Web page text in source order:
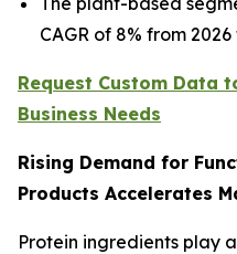
CAGR of 8% from 2026
Request Custom Data
Business Needs
Rising Demand for
Products Accelerates
Protein ingredients play